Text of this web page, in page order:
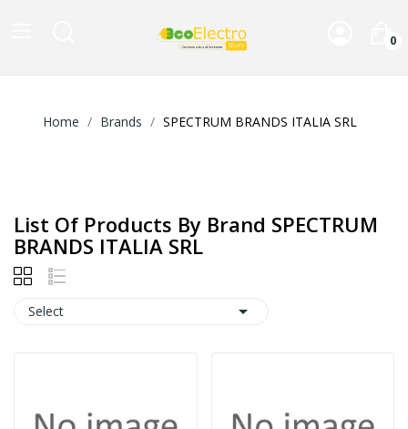
0
Home Brands SPECTRUM BRANDS ITALIA SRL
List Of Products By Brand SPECTRUM
BRANDS ITALIA SRL
Select 